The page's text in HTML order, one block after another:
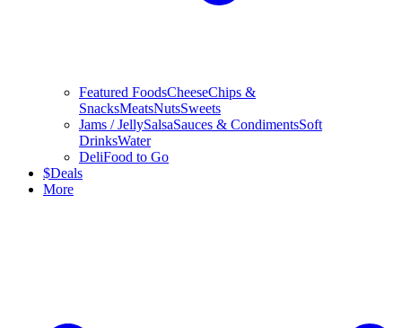
Featured FoodsCheeseChips &
SnacksMeatsNutsSweets
Jams / JellySalsaSauces & CondimentsSoft
DrinksWater
DeliFood to Go
$Deals
More